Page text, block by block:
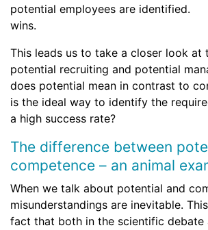
potential employees are identified.
wins.
This leads us to take a closer look at
potential recruiting and potential
does potential mean in contrast to
is the ideal way to identify the
a high success rate?
The difference between
competence – an animal
When we talk about potential and
misunderstandings are inevitable.
fact that both in the scientific debate